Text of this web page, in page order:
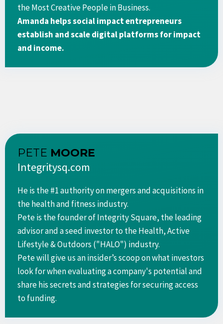
the Most Creative People in Business.
​Amanda helps social impact entrepreneurs
establish and scale digital platforms for impact
and income.
PETE MOORE
Integritysq.com
He is the #1 authority on mergers and acquisitions in
the health and fitness industry.
Pete is the founder of Integrity Square, the leading
advisor and a seed investor to the Health, Active
Lifestyle & Outdoors ("HALO") industry.
Pete will give us an insider’s scoop on what investors
look for when evaluating a company's potential and
share his secrets and strategies for securing access
to funding.